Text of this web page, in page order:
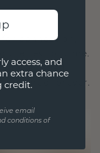
connection,
the test of time.
cherished
forever.
access, and
extra chance
credit.
email
conditions of